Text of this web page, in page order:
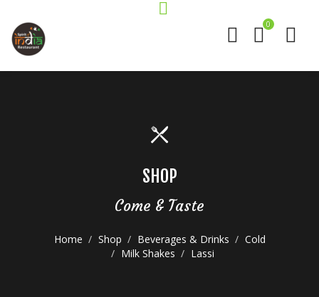
SHOP
Come & Taste
Home Shop Beverages & Drinks
Cold
Milk Shakes
Lassi
0